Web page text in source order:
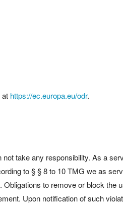
at https://ec.europa.eu/odr.
take any responsibility. As a
to § § 8 to 10 TMG we as
to remove or block the
Upon notification of such